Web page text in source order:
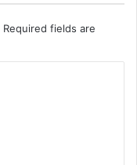
Required fields are